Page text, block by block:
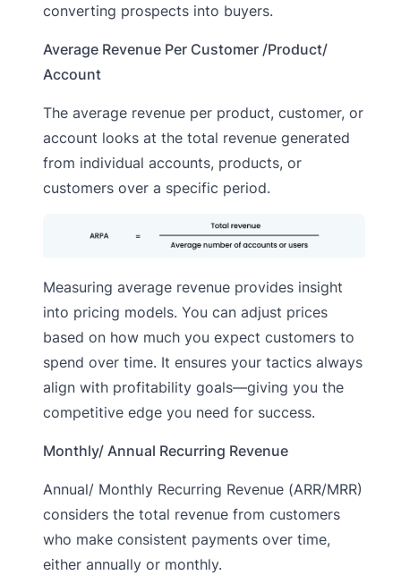
converting prospects into buyers.
Average Revenue Per Customer /Product/
Account
The average revenue per product, customer, or
account looks at the total revenue generated
from individual accounts, products, or
customers over a specific period.
Measuring average revenue provides insight
into pricing models. You can adjust prices
based on how much you expect customers to
spend over time. It ensures your tactics always
align with profitability goals—giving you the
competitive edge you need for success.
Monthly/ Annual Recurring Revenue
Annual/ Monthly Recurring Revenue (ARR/MRR)
considers the total revenue from customers
who make consistent payments over time,
either annually or monthly.